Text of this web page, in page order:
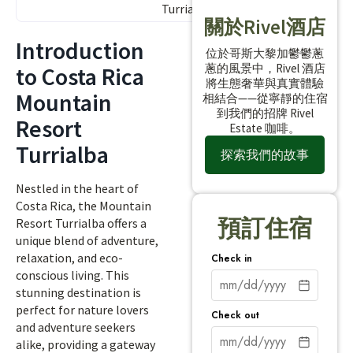
Turrialba
Introduction
to Costa Rica
Mountain
Resort
Turrialba
Nestled in the heart of
Costa Rica, the Mountain
Resort Turrialba offers a
unique blend of adventure,
relaxation, and eco-
conscious living. This
stunning destination is
perfect for nature lovers
and adventure seekers
alike, providing a gateway
關於Rivel酒店
位於哥斯大黎加鬱鬱蔥
蔥的風景中，Rivel 酒店
將生態奢華與真實體驗
相結合——從寧靜的住宿
到我們的招牌 Rivel
Estate 咖啡。
探索我們的故事
預訂住宿
Check in
Check out